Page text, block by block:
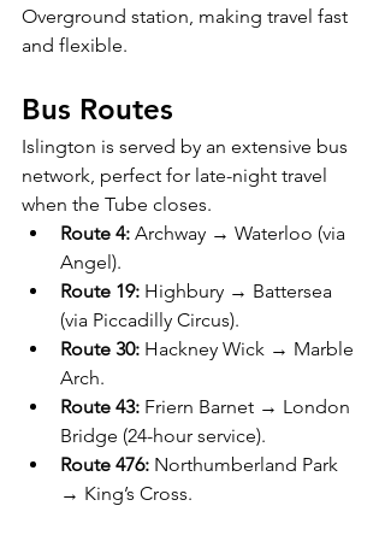
Overground station, making travel fast
and flexible.
Bus Routes
Islington is served by an extensive bus
network, perfect for late-night travel
when the Tube closes.
Route 4: Archway → Waterloo (via
Angel).
Route 19: Highbury → Battersea
(via Piccadilly Circus).
Route 30: Hackney Wick → Marble
Arch.
Route 43: Friern Barnet → London
Bridge (24-hour service).
Route 476: Northumberland Park
→ King’s Cross.